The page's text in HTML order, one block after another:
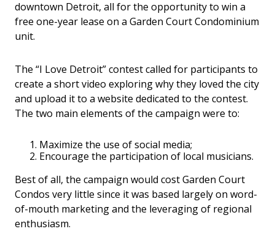
downtown Detroit, all for the opportunity to win a
free one-year lease on a Garden Court Condominium
unit.
The “I Love Detroit” contest called for participants to
create a short video exploring why they loved the city
and upload it to a website dedicated to the contest.
The two main elements of the campaign were to:
Maximize the use of social media;
Encourage the participation of local musicians.
Best of all, the campaign would cost Garden Court
Condos very little since it was based largely on word-
of-mouth marketing and the leveraging of regional
enthusiasm.